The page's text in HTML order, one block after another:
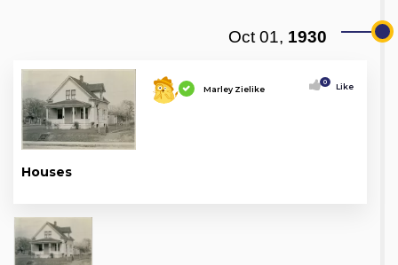
Oct 01, 1930
Marley Zielike
0 Like
Houses